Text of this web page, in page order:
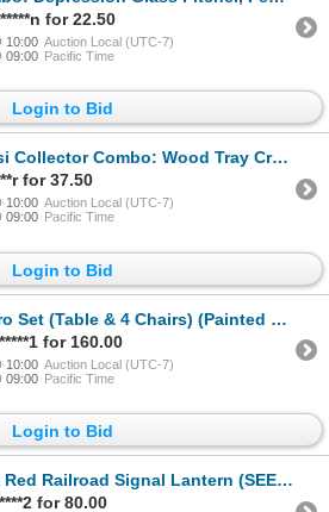
for 22.50
10:00 Auction Local (UTC-7)
09:00 Pacific Time
Login to Bid
Combo: Wood Tray Crate , Tin Tray & Tin Canister (SEE PICS!)
for 37.50
10:00 Auction Local (UTC-7)
09:00 Pacific Time
Login to Bid
& 4 Chairs) (Painted White Metal / Chairs Red Upholstered Seats) (Note: Table Top
for 160.00
10:00 Auction Local (UTC-7)
09:00 Pacific Time
Login to Bid
Railroad Signal Lantern (SEE PICS!)
for 80.00